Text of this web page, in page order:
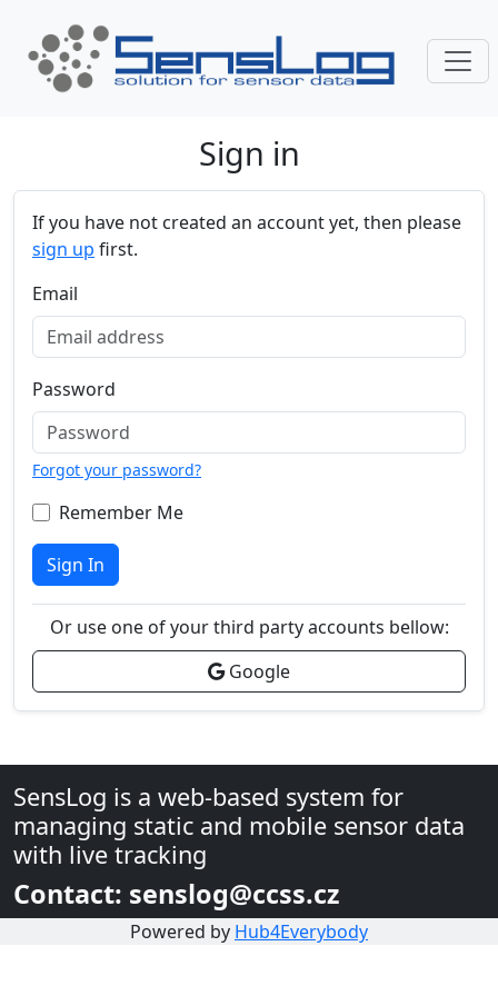
Sign in
If you have not created an account yet, then please
sign up first.
Email
Password
Forgot your password?
Remember Me
Sign In
Or use one of your third party accounts bellow:
Google
SensLog is a web-based system for
managing static and mobile sensor data
with live tracking
Contact: senslog@ccss.cz
Powered by Hub4Everybody